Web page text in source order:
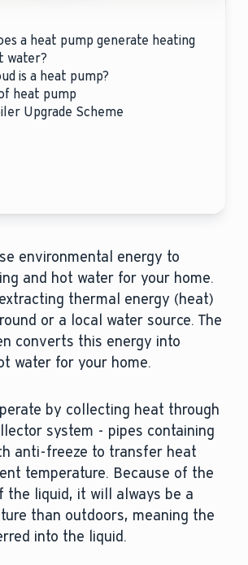
a heat pump generate heating
water?
is a heat pump?
heat pump
Upgrade Scheme
environmental energy to
and hot water for your home.
thermal energy (heat)
or a local water source. The
converts this energy into
water for your home.
by collecting heat through
system - pipes containing
anti-freeze to transfer heat
temperature. Because of the
the liquid, it will always be a
than outdoors, meaning the
into the liquid.